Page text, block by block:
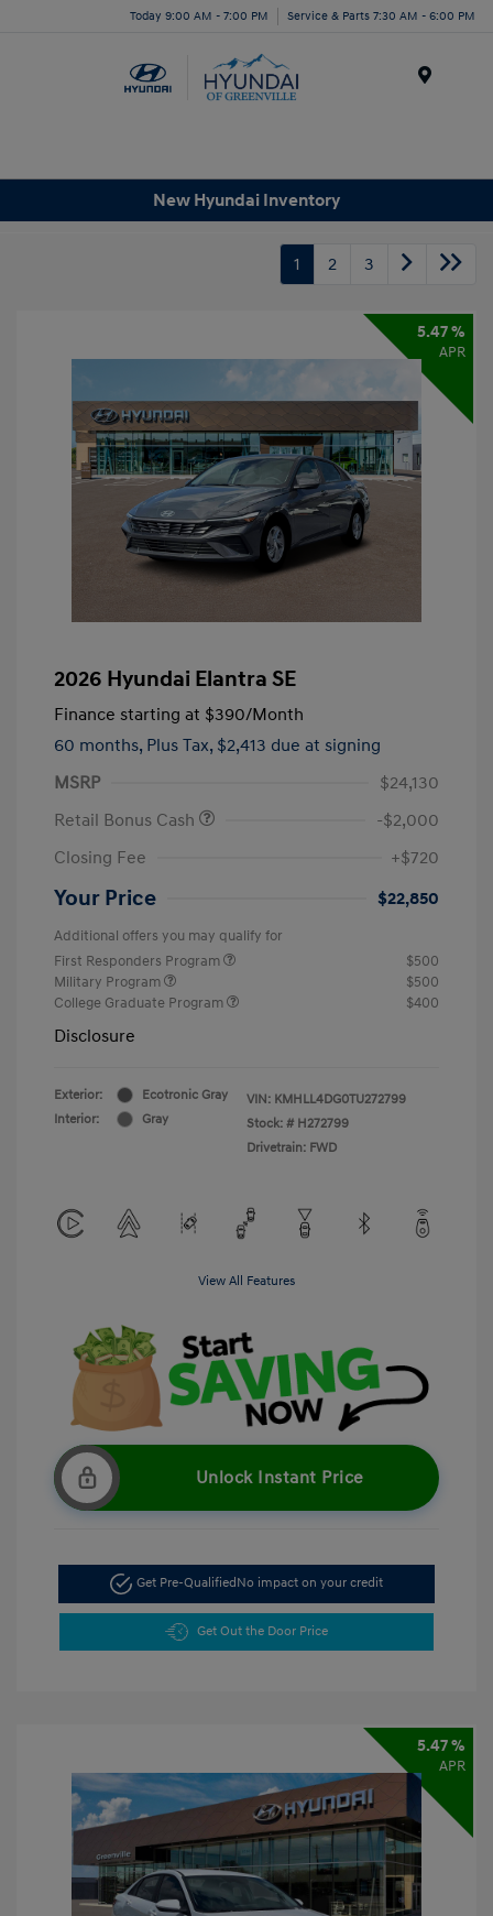
Today 9:00 AM - 7:00 PM Service & Parts 7:30 AM - 6:00 PM
New Hyundai Inventory
1 2 3
5.47 %
APR
2026 Hyundai Elantra SE
Finance starting at $390/Month
60 months, Plus Tax, $2,413 due at signing
MSRP
$24,130
Retail Bonus Cash
-$2,000
Closing Fee
+$720
Your Price $22,850
Additional offers you may qualify for
First Responders Program
$500
Military Program
$500
College Graduate Program
$400
Disclosure
Exterior:
Ecotronic Gray
Interior:
Gray
VIN: KMHLL4DG0TU272799
Stock: # H272799
Drivetrain: FWD
View All Features
Unlock Instant Price
Get Pre-QualifiedNo impact on your credit
Get Out the Door Price
5.47 %
APR